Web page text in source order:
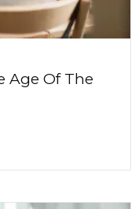
Age Of The